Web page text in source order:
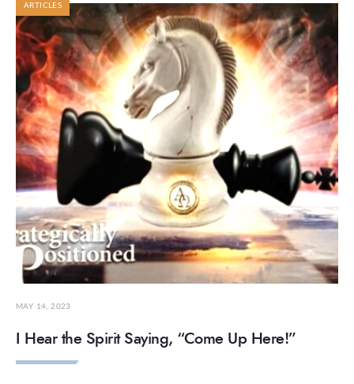
ARTICLES
MAY 14, 2023
I Hear the Spirit Saying, “Come Up Here!”